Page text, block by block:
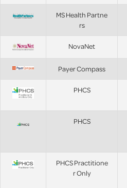
MS Health Partne
rs
NovaNet
Payer Compass
PHCS
PHCS
PHCS Practitione
r Only